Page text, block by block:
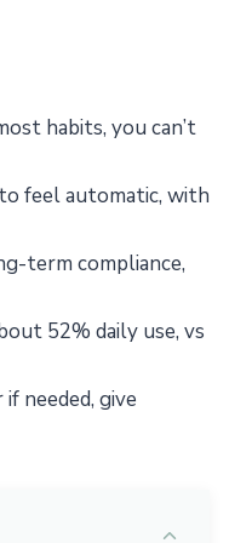
habits, you can’t
feel automatic, with
term compliance,
52% daily use, vs
needed, give